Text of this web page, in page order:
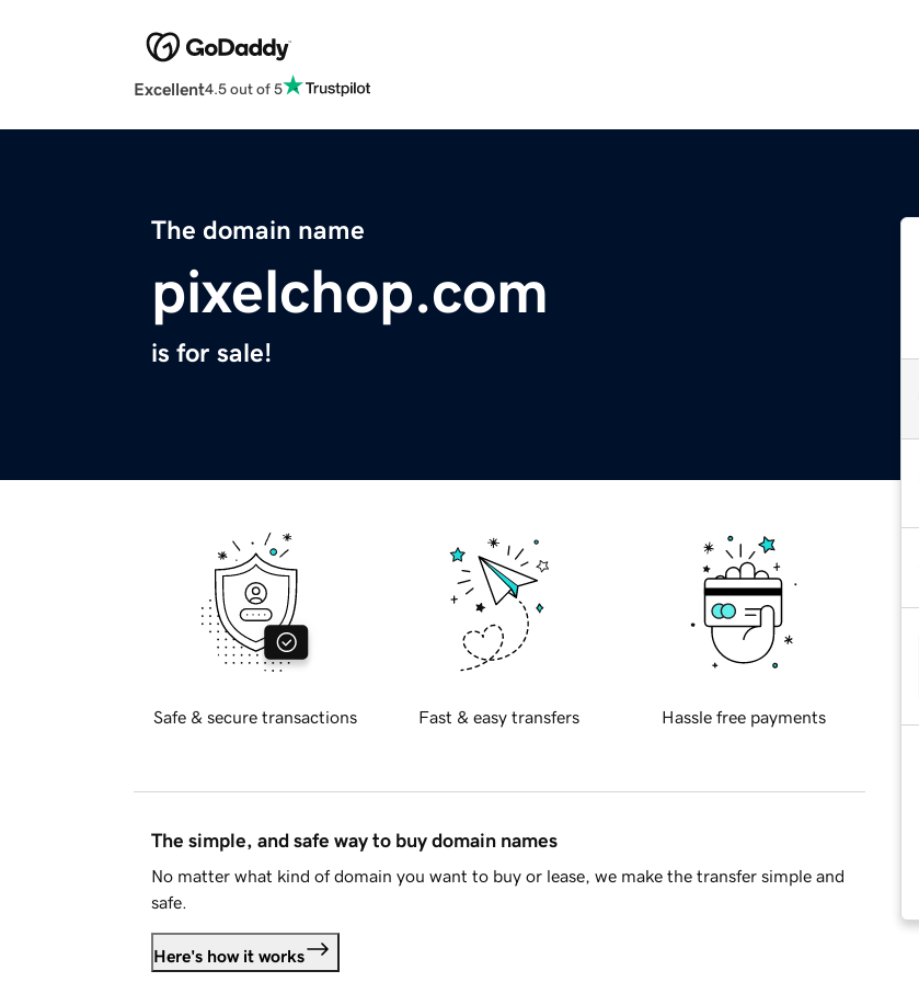
Excellent4.5 out of 5
The domain name
pixelchop.com
is for sale!
Safe & secure transactions Fast & easy transfers Hassle free payments
The simple, and safe way to buy domain names
No matter what kind of domain you want to buy or lease, we make the transfer simple and
safe.
Here's how it works